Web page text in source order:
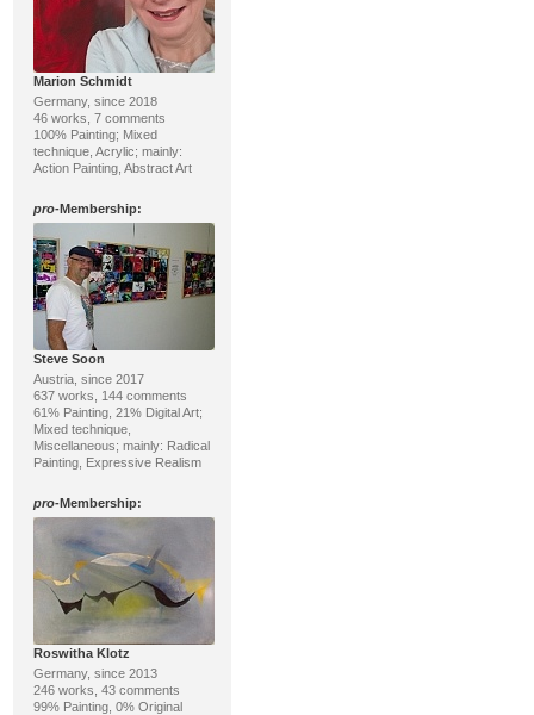
Marion Schmidt
Germany, since 2018
46 works, 7 comments
100% Painting; Mixed
technique, Acrylic; mainly:
Action Painting, Abstract Art
pro-Membership:
Steve Soon
Austria, since 2017
637 works, 144 comments
61% Painting, 21% Digital Art;
Mixed technique,
Miscellaneous; mainly: Radical
Painting, Expressive Realism
pro-Membership:
Roswitha Klotz
Germany, since 2013
246 works, 43 comments
99% Painting, 0% Original